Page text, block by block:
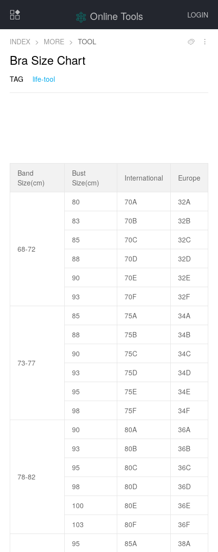
LOGIN
Online Tools
INDEX > MORE > TOOL
Bra Size Chart
TAG life-tool
Band
Size(cm)
Bust
Size(cm)
International Europe
68-72
80 70A
32A
83
70B
32B
85
70C
32C
88
70D
32D
90
70E
32E
93
70F 32F
73-77
85 75A
34A
88
75B
34B
90
75C
34C
93
75D
34D
95
75E
34E
98
75F 34F
78-82
90 80A
36A
93
80B
36B
95
80C
36C
98
80D
36D
100
80E
36E
103
80F 36F
95 85A
38A